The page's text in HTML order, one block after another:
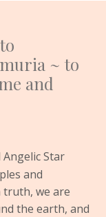
~ to
and
Star
and
truth, we are
the earth, and